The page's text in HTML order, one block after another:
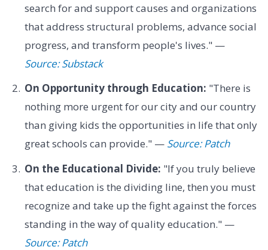
search for and support causes and organizations
that address structural problems, advance social
progress, and transform people's lives." —
Source: Substack
On Opportunity through Education: "There is
nothing more urgent for our city and our country
than giving kids the opportunities in life that only
great schools can provide." — Source: Patch
On the Educational Divide: "If you truly believe
that education is the dividing line, then you must
recognize and take up the fight against the forces
standing in the way of quality education." —
Source: Patch